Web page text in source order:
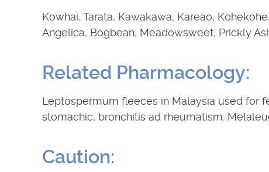
Kowhai, Tarata, Kawakawa, Kareao,
Angelica, Bogbean, Meadowsweet, Prickly
Related Pharmacology:
Leptospermum fleeces in Malaysia used for
stomachic, bronchitis ad rheumatism.
Caution: